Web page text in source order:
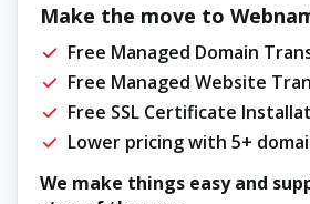
Make the move to
Free Managed Domain
Free Managed Website
Free SSL Certificate
Lower pricing with 5+
We make things easy and